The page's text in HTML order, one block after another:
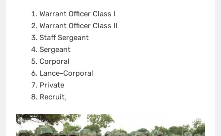
Warrant Officer Class I
Warrant Officer Class II
Staff Sergeant
Sergeant
Corporal
Lance-Corporal
Private
Recruit.